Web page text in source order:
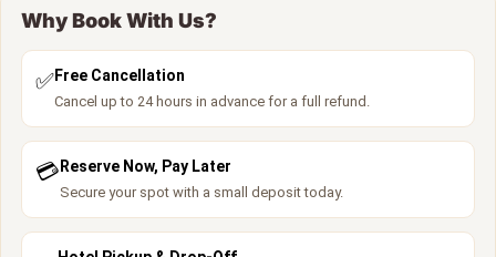
Why Book With Us?
✅Free Cancellation
Cancel up to 24 hours in advance for a full refund.
💳Reserve Now, Pay Later
Secure your spot with a small deposit today.